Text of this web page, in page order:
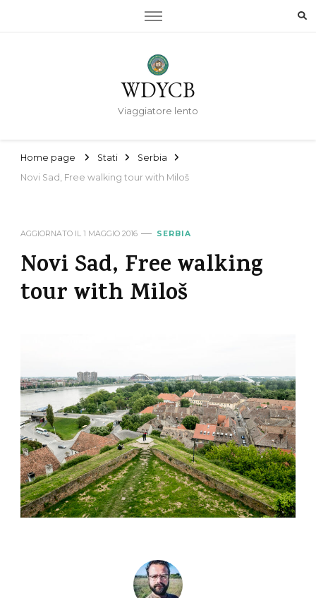
WDYCB
Viaggiatore lento
Home page Stati
Serbia
Novi Sad, Free walking tour with Miloš
AGGIORNATO IL 1 MAGGIO 2016 SERBIA
Novi Sad, Free walking
tour with Miloš